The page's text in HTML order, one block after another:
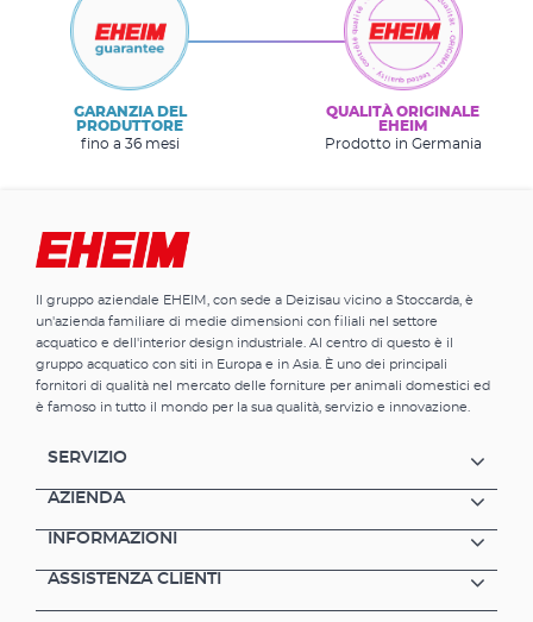
GARANZIA DEL
PRODUTTORE
fino a 36 mesi
QUALITÀ ORIGINALE
EHEIM
Prodotto in Germania
Il gruppo aziendale EHEIM, con sede a Deizisau vicino a Stoccarda, è
un'azienda familiare di medie dimensioni con filiali nel settore
acquatico e dell'interior design industriale. Al centro di questo è il
gruppo acquatico con siti in Europa e in Asia. È uno dei principali
fornitori di qualità nel mercato delle forniture per animali domestici ed
è famoso in tutto il mondo per la sua qualità, servizio e innovazione.
SERVIZIO
AZIENDA
INFORMAZIONI
ASSISTENZA CLIENTI